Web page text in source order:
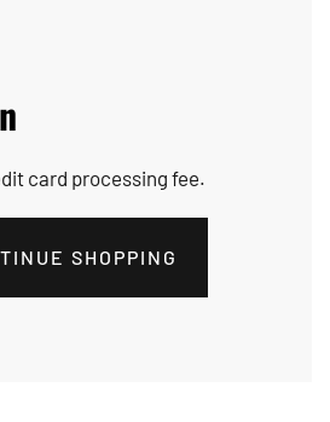
card processing fee.
SHOPPING